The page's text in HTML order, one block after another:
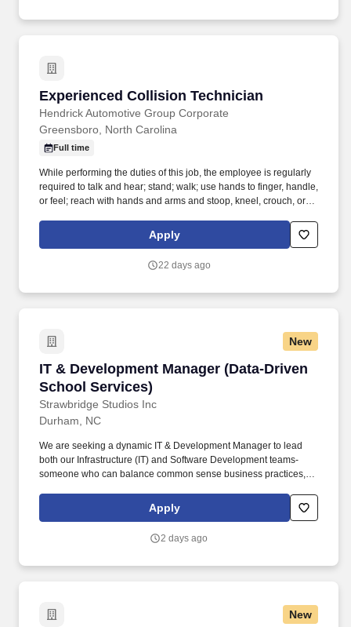
Experienced Collision Technician
Hendrick Automotive Group Corporate
Experienced Collision Technician
Greensboro, North Carolina
Full time
While performing the duties of this job, the employee is regularly
required to talk and hear; stand; walk; use hands to finger, handle,
or feel; reach with hands and arms and stoop, kneel, crouch, or
various physical positions, and the safe operation of power tools
Apply
22 days ago
New
IT & Development Manager (Data-Driven
School Services)
Strawbridge Studios Inc
IT & Development Manager (Data-Driven
Durham, NC
We are seeking a dynamic IT & Development Manager to lead
both our Infrastructure (IT) and Software Development teams-
someone who can balance common sense business practices,
systems that serve schools, families, and our internal teams with
excellence in technology, data integrity and customer experience.
data intake, production workflows, and customer-facing platforms.
Apply
2 days ago
New